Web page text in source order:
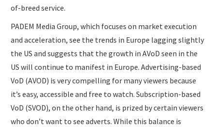
of-breed service.
PADEM Media Group, which focuses on market execution
and acceleration, see the trends in Europe lagging slightly
the US and suggests that the growth in AVoD seen in the
US will continue to manifest in Europe. Advertising-based
VoD (AVOD) is very compelling for many viewers because
it’s easy, accessible and free to watch. Subscription-based
VoD (SVOD), on the other hand, is prized by certain viewers
who don’t want to see adverts. While this balance is